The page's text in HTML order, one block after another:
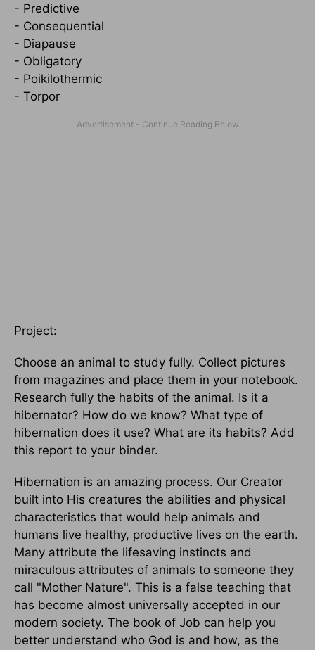
- Predictive
- Consequential
- Diapause
- Obligatory
- Poikilothermic
- Torpor
Project:
Choose an animal to study fully. Collect pictures
from magazines and place them in your notebook.
Research fully the habits of the animal. Is it a
hibernator? How do we know? What type of
hibernation does it use? What are its habits? Add
this report to your binder.
Hibernation is an amazing process. Our Creator
built into His creatures the abilities and physical
characteristics that would help animals and
humans live healthy, productive lives on the earth.
Many attribute the lifesaving instincts and
miraculous attributes of animals to someone they
call "Mother Nature". This is a false teaching that
has become almost universally accepted in our
modern society. The book of Job can help you
better understand who God is and how, as the